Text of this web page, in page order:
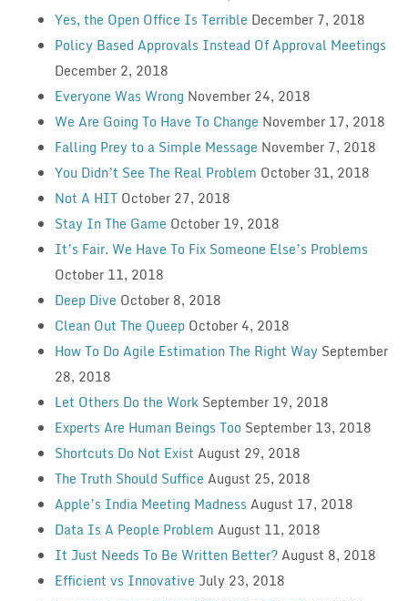
Yes, the Open Office Is Terrible December 7, 2018
Policy Based Approvals Instead Of Approval Meetings
December 2, 2018
Everyone Was Wrong November 24, 2018
We Are Going To Have To Change November 17, 2018
Falling Prey to a Simple Message November 7, 2018
You Didn’t See The Real Problem October 31, 2018
Not A HIT October 27, 2018
Stay In The Game October 19, 2018
It’s Fair. We Have To Fix Someone Else’s Problems
October 11, 2018
Deep Dive October 8, 2018
Clean Out The Queep October 4, 2018
How To Do Agile Estimation The Right Way September
28, 2018
Let Others Do the Work September 19, 2018
Experts Are Human Beings Too September 13, 2018
Shortcuts Do Not Exist August 29, 2018
The Truth Should Suffice August 25, 2018
Apple’s India Meeting Madness August 17, 2018
Data Is A People Problem August 11, 2018
It Just Needs To Be Written Better?August 8, 2018
Efficient vs Innovative July 23, 2018